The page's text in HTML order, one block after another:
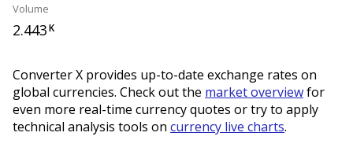
Volume
2.443K
Converter X provides up-to-date exchange rates on
global currencies. Check out the market overviewfor
even more real-time currency quotes or try to apply
technical analysis tools on currency live charts.